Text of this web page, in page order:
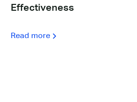
Effectiveness
Read more